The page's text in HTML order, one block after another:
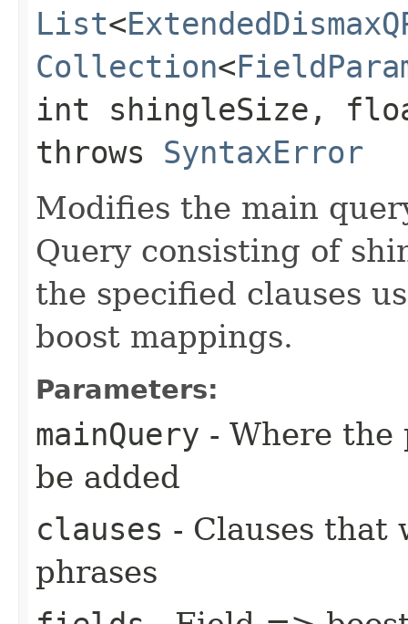
List<
Collection<
int shingleSize,
throws SyntaxError
Modifies the main
Query consisting of
the specified clauses
boost mappings.
Parameters:
mainQuery - Where
be added
clauses - Clauses that
phrases